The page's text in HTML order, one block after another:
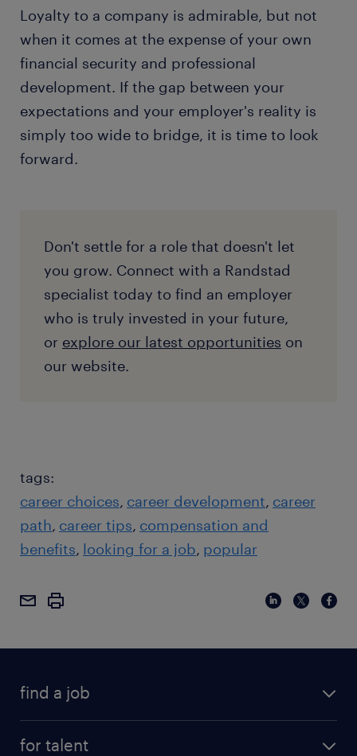
define exactly what metrics you need to hit to
be considered ready. If management cannot
provide a clear, actionable pathway, it is a
glaring red flag.
"Can you share an example of someone who
has recently moved up within this
department?"
"Does the company have a budget allocated for
employee upskilling and development?"
applying for jobs. This highlights a digital-first,
a specialist recruiter , you get an inside line to hiring
managers and can bypass the algorithms to find
companies that are actively investing in their talent.
Loyalty to a company is admirable, but not
when it comes at the expense of your own
financial security and professional
development. If the gap between your
expectations and your employer's reality is
simply too wide to bridge, it is time to look
forward.
Don't settle for a role that doesn't let
you grow. Connect with a Randstad
specialist today to find an employer
who is truly invested in your future,
or explore our latest opportunities on
our website.
tags:
career choices career development career
path career tips compensation and
benefits looking for a job popular
find a job
for talent